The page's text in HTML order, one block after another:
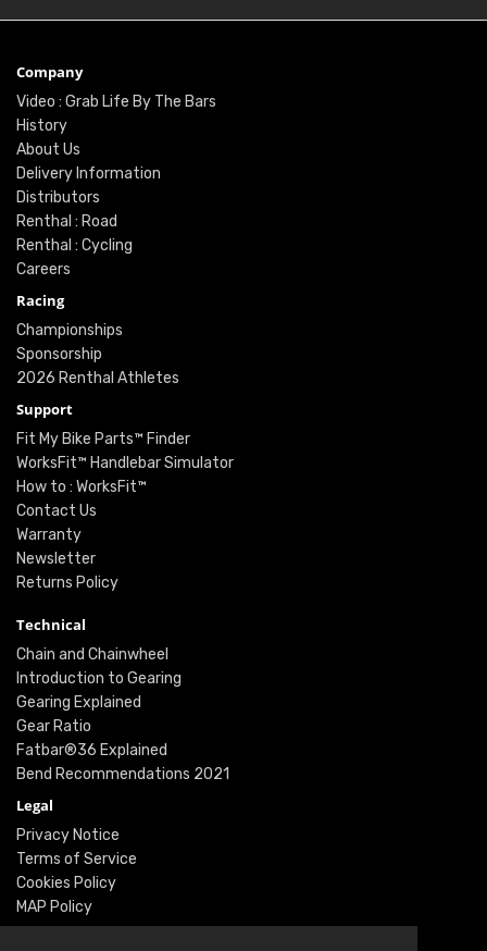
Company
Video : Grab Life By The Bars
History
About Us
Delivery Information
Distributors
Renthal : Road
Renthal : Cycling
Careers
Racing
Championships
Sponsorship
2026 Renthal Athletes
Support
Fit My Bike Parts™ Finder
WorksFit™ Handlebar Simulator
How to : WorksFit™
Contact Us
Warranty
Newsletter
Returns Policy
Technical
Chain and Chainwheel
Introduction to Gearing
Gearing Explained
Gear Ratio
Fatbar®36 Explained
Bend Recommendations 2021
Legal
Privacy Notice
Terms of Service
Cookies Policy
MAP Policy